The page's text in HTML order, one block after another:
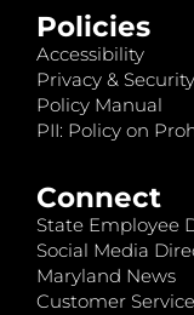
Policies
Accessibility
Privacy & Security
Policy Manual
PII: Policy on
Connect
State Employee
Social Media
Maryland News
Customer